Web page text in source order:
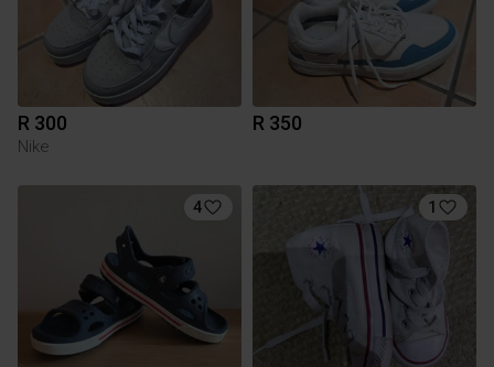
R 300
Nike
R 350
4 1